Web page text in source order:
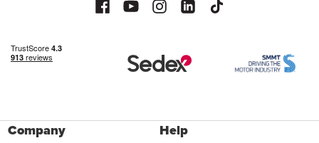
Company Help